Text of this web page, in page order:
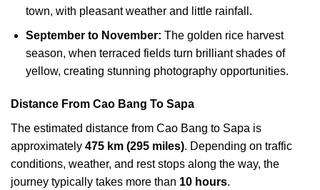
town, with pleasant weather and little rainfall.
September to November: The golden rice harvest
season, when terraced fields turn brilliant shades of
yellow, creating stunning photography opportunities.
Distance From Cao Bang To Sapa
The estimated distance from Cao Bang to Sapa is
approximately 475 km (295 miles). Depending on traffic
conditions, weather, and rest stops along the way, the
journey typically takes more than 10 hours.